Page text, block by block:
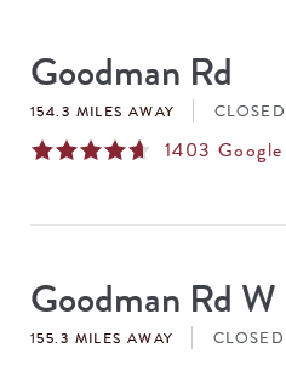
Goodman Rd
154.3 MILES AWAY CLOSED
1403
Goodman Rd W
155.3 MILES AWAY CLOSED